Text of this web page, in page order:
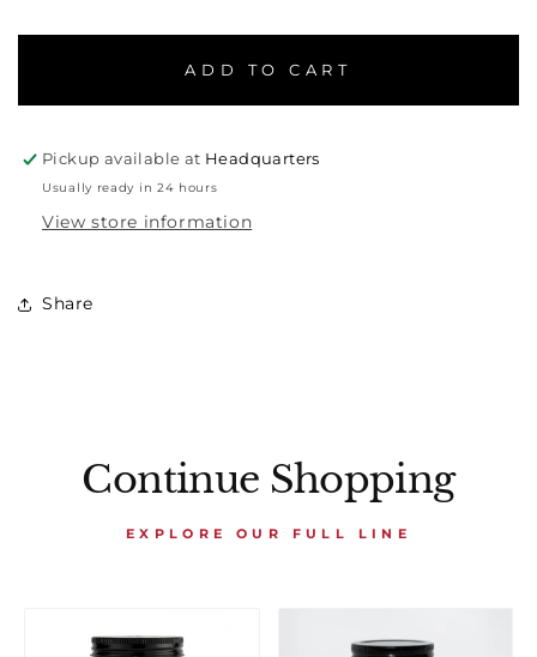
ADD TO CART
Pickup available at Headquarters
Usually ready in 24 hours
View store information
Share
Continue Shopping
EXPLORE OUR FULL LINE